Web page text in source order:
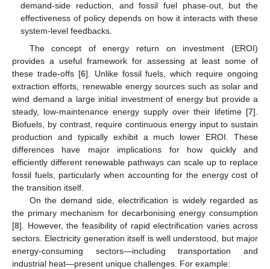
demand-side reduction, and fossil fuel phase-out, but the
effectiveness of policy depends on how it interacts with these
system-level feedbacks.
The concept of energy return on investment (EROI)
provides a useful framework for assessing at least some of
these trade-offs [6]. Unlike fossil fuels, which require ongoing
extraction efforts, renewable energy sources such as solar and
wind demand a large initial investment of energy but provide a
steady, low-maintenance energy supply over their lifetime [7].
Biofuels, by contrast, require continuous energy input to sustain
production and typically exhibit a much lower EROI. These
differences have major implications for how quickly and
efficiently different renewable pathways can scale up to replace
fossil fuels, particularly when accounting for the energy cost of
the transition itself.
On the demand side, electrification is widely regarded as
the primary mechanism for decarbonising energy consumption
[8]. However, the feasibility of rapid electrification varies across
sectors. Electricity generation itself is well understood, but major
energy-consuming sectors—including transportation and
industrial heat—present unique challenges. For example: